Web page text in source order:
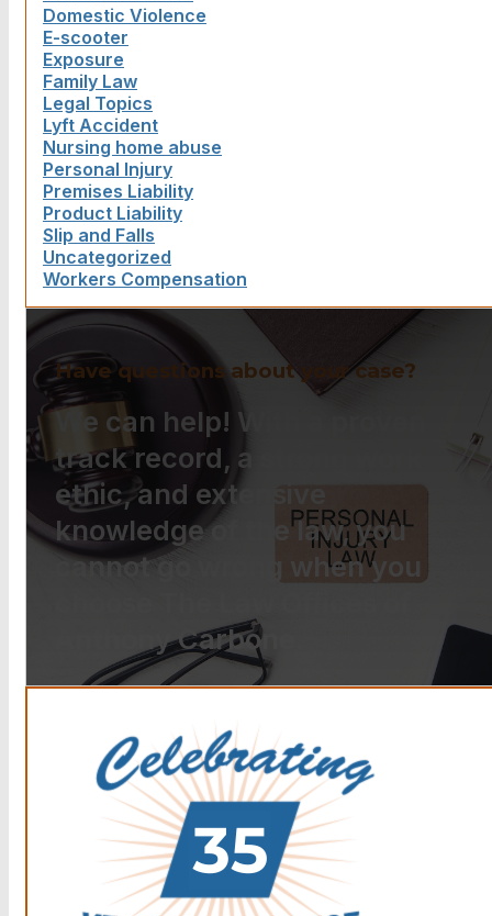
Domestic Violence
E-scooter
Exposure
Family Law
Legal Topics
Lyft Accident
Nursing home abuse
Personal Injury
Premises Liability
Product Liability
Slip and Falls
Uncategorized
Workers Compensation
Have questions about your case?
We can help! With a proven
track record, a strong work
ethic, and extensive
knowledge of the law, you
cannot go wrong when you
Anthony Carbone.